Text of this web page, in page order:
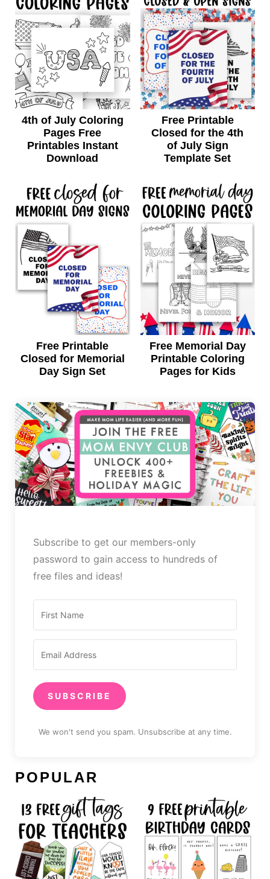
4th of July Coloring
Pages Free
Printables Instant
Download
Free Printable
Closed for the 4th
of July Sign
Template Set
Free Printable
Closed for Memorial
Day Sign Set
Free Memorial Day
Printable Coloring
Pages for Kids
Subscribe to get our members-only
password to gain access to hundreds of
free files and ideas!
SUBSCRIBE
We won't send you spam. Unsubscribe at any time.
POPULAR